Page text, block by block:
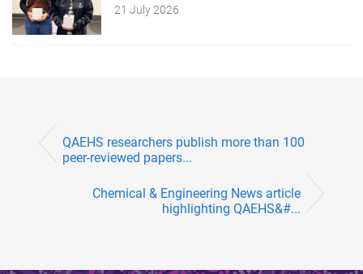
21 July 2026
QAEHS researchers publish more than 100
peer-reviewed papers...
Chemical & Engineering News article
highlighting QAEHS&#...